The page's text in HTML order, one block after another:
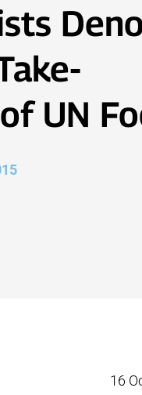
UN
16